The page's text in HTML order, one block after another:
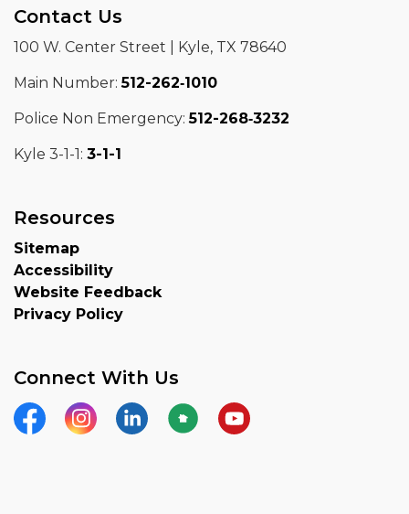
Contact Us
100 W. Center Street | Kyle, TX 78640
Main Number:512-262‑1010
Police Non Emergency:512-268‑3232
Kyle 3-1-1: 3-1-1
Resources
Sitemap
Accessibility
Website Feedback
Privacy Policy
Connect With Us
FacebookInstagramLinkedInNextdoorYouTube